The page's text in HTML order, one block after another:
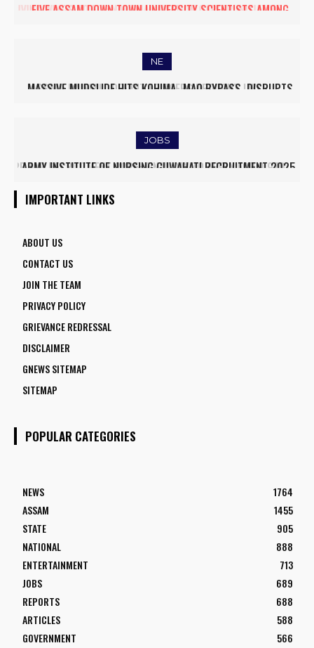
FIVE ASSAM DOWN TOWN UNIVERSITY SCIENTISTS AMONG
NE
MASSIVE MUDSLIDE HITS KOHIMA–MAO BYPASS, DISRUPTS
JOBS
ARMY INSTITUTE OF NURSING GUWAHATI RECRUITMENT 2025:
IMPORTANT LINKS
ABOUT US
CONTACT US
JOIN THE TEAM
PRIVACY POLICY
GRIEVANCE REDRESSAL
DISCLAIMER
GNEWS SITEMAP
SITEMAP
POPULAR CATEGORIES
NEWS
1764
ASSAM
1455
STATE
905
NATIONAL
888
ENTERTAINMENT
713
JOBS
689
REPORTS
688
ARTICLES
588
GOVERNMENT
566